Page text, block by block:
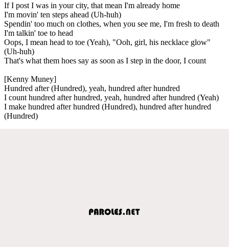
If I post I was in your city, that mean I'm already home
I'm movin' ten steps ahead (Uh-huh)
Spendin' too much on clothes, when you see me, I'm fresh to death
I'm talkin' toe to head
Oops, I mean head to toe (Yeah), "Ooh, girl, his necklace glow"
(Uh-huh)
That's what them hoes say as soon as I step in the door, I count
[Kenny Muney]
Hundred after (Hundred), yeah, hundred after hundred
I count hundred after hundred, yeah, hundred after hundred (Yeah)
I make hundred after hundred (Hundred), hundred after hundred
(Hundred)